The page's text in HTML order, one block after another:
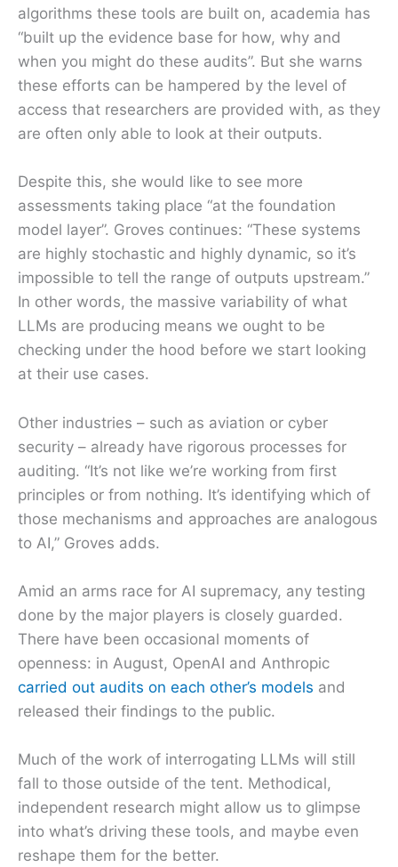
algorithms these tools are built on, academia has
“built up the evidence base for how, why and
when you might do these audits”. But she warns
these efforts can be hampered by the level of
access that researchers are provided with, as they
are often only able to look at their outputs.
Despite this, she would like to see more
assessments taking place “at the foundation
model layer”. Groves continues: “These systems
are highly stochastic and highly dynamic, so it’s
impossible to tell the range of outputs upstream.”
In other words, the massive variability of what
LLMs are producing means we ought to be
checking under the hood before we start looking
at their use cases.
Other industries – such as aviation or cyber
security – already have rigorous processes for
auditing. “It’s not like we’re working from first
principles or from nothing. It’s identifying which of
those mechanisms and approaches are analogous
to AI,” Groves adds.
Amid an arms race for AI supremacy, any testing
done by the major players is closely guarded.
There have been occasional moments of
openness: in August, OpenAI and Anthropic
carried out audits on each other’s models and
released their findings to the public.
Much of the work of interrogating LLMs will still
fall to those outside of the tent. Methodical,
independent research might allow us to glimpse
into what’s driving these tools, and maybe even
reshape them for the better.